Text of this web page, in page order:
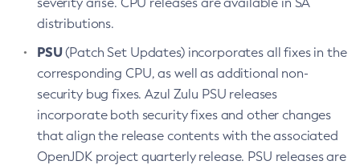
distributions.
PSU(Patch Set Updates) incorporates all fixes in the
corresponding CPU, as well as additional non-
security bug fixes. Azul Zulu PSU releases
incorporate both security fixes and other changes
that align the release contents with the associated
OpenJDK project quarterly release. PSU releases are